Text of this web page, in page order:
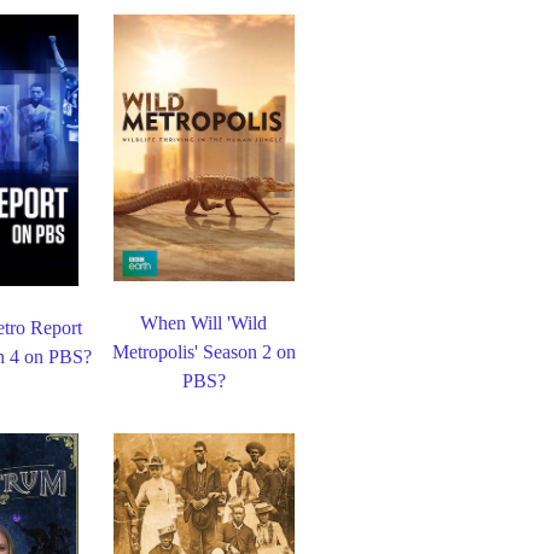
Report
4 on PBS?
When Will 'Wild
Metropolis' Season 2 on
PBS?